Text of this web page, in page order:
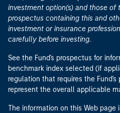
investment option(s) and those of
prospectus containing this and
investment or insurance
carefully before investing.
See the Fund's prospectus for
benchmark index selected (if
regulation that requires the
represent the overall applicable
The information on this Web page